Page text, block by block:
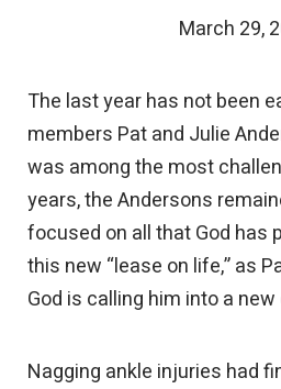
March 29,
The last year has not been
members Pat and Julie
was among the most
years, the Andersons
focused on all that God has
this new “lease on life,” as
God is calling him into a
Nagging ankle injuries had